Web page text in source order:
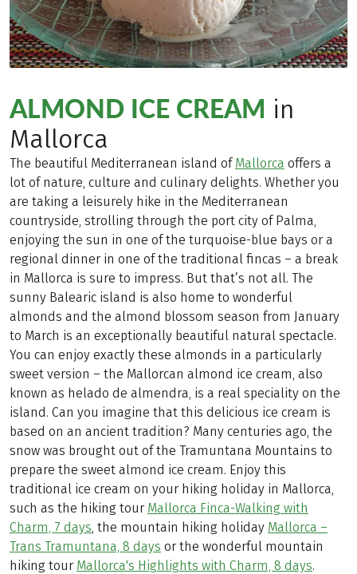
ALMOND ICE CREAM in
Mallorca
The beautiful Mediterranean island ofMallorca offers a
lot of nature, culture and culinary delights. Whether you
are taking a leisurely hike in the Mediterranean
countryside, strolling through the port city of Palma,
enjoying the sun in one of the turquoise-blue bays or a
regional dinner in one of the traditional fincas – a break
in Mallorca is sure to impress. But that’s not all. The
sunny Balearic island is also home to wonderful
almonds and the almond blossom season from January
to March is an exceptionally beautiful natural spectacle.
You can enjoy exactly these almonds in a particularly
sweet version – the Mallorcan almond ice cream, also
known as helado de almendra, is a real speciality on the
island. Can you imagine that this delicious ice cream is
based on an ancient tradition? Many centuries ago, the
snow was brought out of the Tramuntana Mountains to
prepare the sweet almond ice cream. Enjoy this
traditional ice cream on your hiking holiday in Mallorca,
such as the hiking tour Mallorca Finca-Walking with
Charm, 7 days, the mountain hiking holiday Mallorca –
Trans Tramuntana, 8 days or the wonderful mountain
hiking tour Mallorca's Highlights with Charm, 8 days.